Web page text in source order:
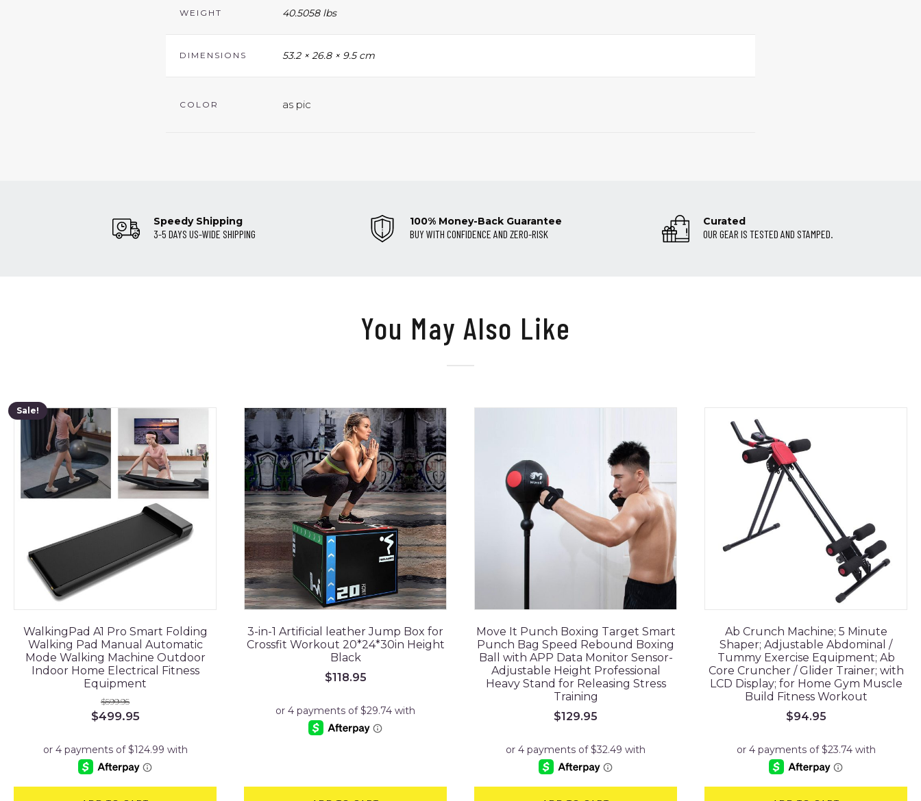
WEIGHT 40.5058 lbs
DIMENSIONS 53.2 × 26.8 × 9.5 cm
COLOR as pic
Speedy Shipping
3-5 DAYS US-WIDE SHIPPING
100% Money-Back Guarantee
BUY WITH CONFIDENCE AND ZERO-RISK
Curated
OUR GEAR IS TESTED AND STAMPED.
You May Also Like
Sale!
WalkingPad A1 Pro Smart Folding
Walking Pad Manual Automatic
Mode Walking Machine Outdoor
Indoor Home Electrical Fitness
Equipment
$599.95
Original
$599.95.
$499.95Current
$499.95.
3-in-1 Artificial leather Jump Box for
Crossfit Workout 20*24*30in Height
Black
$118.95
Move It Punch Boxing Target Smart
Punch Bag Speed Rebound Boxing
Ball with APP Data Monitor Sensor-
Adjustable Height Professional
Heavy Stand for Releasing Stress
Training
$129.95
Ab Crunch Machine; 5 Minute
Shaper; Adjustable Abdominal /
Tummy Exercise Equipment; Ab
Core Cruncher / Glider Trainer; with
LCD Display; for Home Gym Muscle
Build Fitness Workout
$94.95